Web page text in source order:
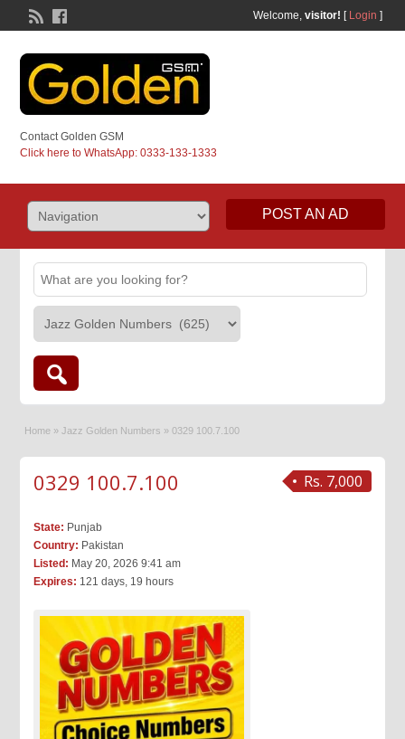
Welcome, visitor! [ Login ]
Contact Golden GSM
Click here to WhatsApp: 0333-133-1333
POST AN AD
Home » Jazz Golden Numbers » 0329 100.7.100
Rs. 7,000
0329 100.7.100
State: Punjab
Country: Pakistan
Listed: May 20, 2026 9:41 am
Expires: 121 days, 19 hours